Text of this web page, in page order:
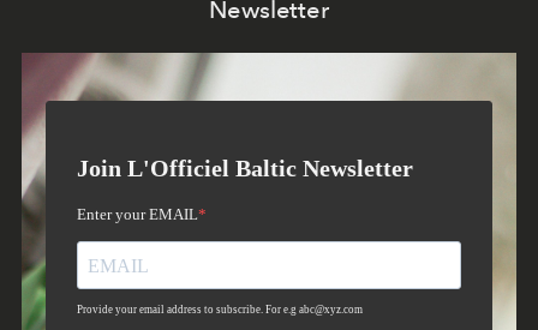
Newsletter